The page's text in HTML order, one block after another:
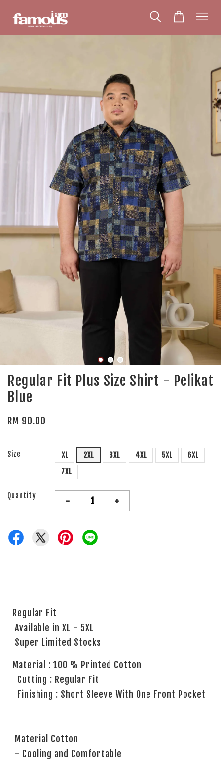
Regular Fit Plus Size Shirt - Pelikat
Blue
RM 90.00
Size XL 2XL 3XL 4XL 5XL
6XL
7XL
Quantity - +
Regular Fit
Available in XL - 5XL
Super Limited Stocks
Material : 100 % Printed Cotton
Cutting : Regular Fit
Finishing : Short Sleeve With One Front Pocket
Material Cotton
- Cooling and Comfortable